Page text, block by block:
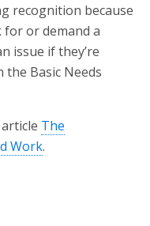
recognition because
or demand a
issue if they’re
the Basic Needs
The
Work.